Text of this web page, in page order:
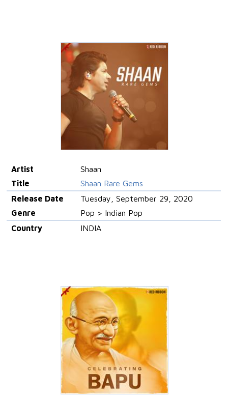
Artist
Shaan
Title
Shaan Rare Gems
Release Date
Tuesday, September 29, 2020
Genre
Pop > Indian Pop
Country
INDIA